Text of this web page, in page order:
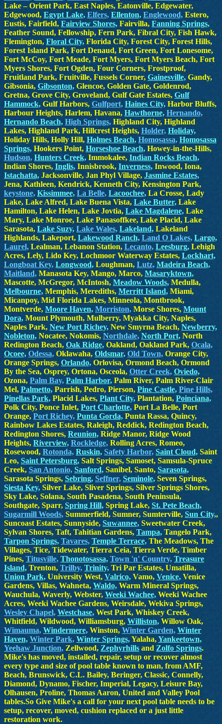
Lake – Orient Park, East Naples, Eatonville, Edgewater,
Edgewood, Egypt Lake, Elfers, Ellenton, Englewood, Estero,
Eustis, Fairfield, Fairview Shores, Fairvilla, Fanning Springs,
Feather Sound, Fellowship, Fern Park, Fibral City, Fish Hawk,
Flemington, Floral City, Florida City, Forest City, Forest Hills,
Forest Island Park, Fort Denaud, Fort Green, Fort Lonesome,
Fort McCoy, Fort Meade, Fort Myers, Fort Myers Beach, Fort
Myers Shores, Fort Ogden, Four Corners, Frostproof,
Fruitland Park, Fruitville, Fussels Corner, Gainesville, Gandy,
Gibsonia, Gibsonton, Glencoe, Golden Gate, Goldenrod,
Gretna, Grove City, Groveland, Gulf Gate Estates, Gulf
Hammock, Gulf Harbors,Gulfport, Haines City, Harbor Bluffs,
Harbour Heights, Harlem, Havana, Hawthorne, Hernando,
Hernando Beach, High Springs, Highland City, Highland
Lakes, Highland Park, Hillcrest Heights, Holder, Holiday,
Holiday Hills, Holly Hill,Holmes Beach, Homosassa, Homosassa
Springs, Hookers Point, Horseshoe Beach, Howey-in-the-Hills,
Hudson, Hunters Creek, Immokalee, Indian Rocks Beach,
Indian Shores, Inglis, Innisbrook, Inverness, Inwood, Iona,
Istachatta, Jacksonville, Jan Phyl Village, Jasmine Estates,
Jena, Kathleen, Kendrick, Kenneth City, Kensington Park,
keystone, Kissimmee, La Belle, Lacoochee, La Crosse, Lady
Lake, Lake Alfred, Lake Buena Vista, Lake Butter, Lake
Hamilton, Lake Helen, Lake Jovtia, Lake Magdalene, Lake
Mary, Lake Monroe, Lake Panasoffkee, Lake Placid, Lake
Sarasota, Lake Suzy, Lake Wales, Lakeland, Lakeland
Highlands, Lakeport, Lakewood Ranch, Land O Lakes, Largo,
Laurel, Lealman, Lebanon Station, Lecanto, Leesburg, Lehigh
Acres, Lely, Lido Key, Lochmoor Waterway Estates, Lockhart,
Longboat Key, Longwood, Loughman, Lutz, Madeira Beach,
Maitland, Manasota Key, Mango, Marco, Masaryktown,
Mascotte, McGregor, McIntosh, Meadow Woods, Medulla,
Melbourne, Memphis, Merediths, Merritt Island, Miami,
Micanpoy, Mid Florida Lakes, Minneola, Montbrook,
Montverde, Moore Haven, Morriston, Morse Shores, Mount
Dora, Mount Plymouth, Mulberry, Myakka City, Naples,
Naples Park, New Port Richey, New Smyrna Beach, Newberry,
Nobleton, Nocatee, Nokomis, Northdale, North Port, North
Redington Beach, Oak Ridge, Oakland, Oakland Park, Ocala,
Ocoee, Odessa, Oklawaha, Oldsmar, Old Town, Orange City,
Orange Springs, Orlando, Orlovisa, Ormond Beach, Ormond
By the Sea, Osprey, Ortona, Osceola, Otter Creek, Oviedo,
Ozona,Palm Bay, Palm Harbor, Palm River, Palm River-Clair
Mel, Palmetto, Parrish, Pedro, Pierson, Pine Castle, Pine Hills,
Pinellas Park, Placid Lakes, Plant City, Plantation, Poinciana,
Polk City, Ponce Inlet, Port Charlotte, Port La Belle, Port
Orange, Port Richey, Punta Gorda, Punta Rassa, Quincy,
Rainbow Lakes Estates, Raleigh, Reddick, Redington Beach,
Redington Shores, Reunion, Ridge Manor, Ridge Wood
Heights, Riverview, Rockledge, Rolling Acres, Romeo,
Rosewood, Rotonda, Ruskin, Safety Harbor, Saint Cloud, Saint
Leo, Saint Petersburg, Salt Springs, Samoset, Samsula-Spruce
Creek, San Antonio, Sanford, Sanibel, Santo, Sarasota,
Sarasota Springs, Sebring, Seffner, Seminole, Seven Springs,
Siesta Key, Silver Lake, Sliver Springs, Silver Springs Shores,
Sky Lake, Solana, South Pasadena, South Peninsula,
Southgate, Sparr, Spring Hill, Spring Lake, St. Pete Beach,
Sugarmill Woods, Summerfield, Sumner, Sumterville, Sun City,,
Suncoast Estates, Sunnyside, Suwannee, Sweetwater Creek,
Sylvan Shores, Taft, Tahitian Gardens, Tampa, Tangelo Park,
Tarpon Springs, Tavares, Temple Terrace,The Meadows, The
Villages, Tice, Tidewater, Tierra Ceia, Tierra Verde, Timber
Pines, Titusville, Thonotosassa, Town 'n' Country, Treasure
Island, Trenton, Trilby, Trinity, Tri Par Estates, Umatilla,
Union Park, University West, Valrico, Vamo, Venice, Venice
Gardens, Villas, Wahneta, Waldo, Warm Mineral Springs,
Wauchula, Waverly, Webster, Weeki Wachee, Weeki Wachee
Acres, Weeki Wachee Gardens, Weirsdale, Wekiva Springs,
Wesley Chapel, Westchase, West Park, Whiskey Creek,
Whitfield, Wildwood, Williamsburg, Williston, Willow Oak,
Wimauma, Windermere, Winston, Winter Garden, Winter
Haven, Winter Park, Winter Springs,Yalaha,Yankeetown,
Yeehaw Junction, Zellwood, Zephyrhills and Zolfo Springs.
Mike's has moved, installed, repair, setup or recover almost
every type and size of pool table known to man, from AMF,
Beach, Brunswick, C.L. Bailey, Beringer, Classic, Connelly,
Diamond, Dynamo, Fischer, Imperial, Legacy, Leisure Bay,
Olhausen, Proline, Thomas Aaron, United and Valley Pool
tables.So Give Mike's a call for your next pool table needs to be
setup, recover, moved, cushion replaced or a just little
restoration work.